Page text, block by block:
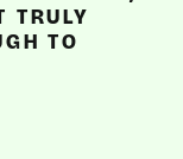
TRULY
TO